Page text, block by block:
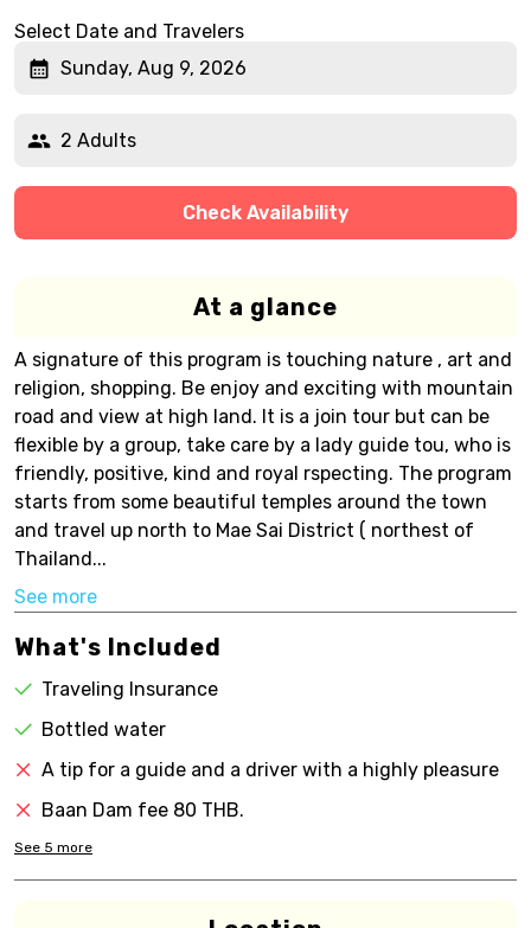
Select Date and Travelers
Sunday, Aug 9, 2026
2 Adults
Check Availability
At a glance
A signature of this program is touching nature , art and
religion, shopping. Be enjoy and exciting with mountain
road and view at high land. It is a join tour but can be
flexible by a group, take care by a lady guide tou, who is
friendly, positive, kind and royal rspecting. The program
starts from some beautiful temples around the town
and travel up north to Mae Sai District ( northest of
Thailand...
See more
What's Included
Traveling Insurance
Bottled water
A tip for a guide and a driver with a highly pleasure
Baan Dam fee 80 THB.
See 5 more